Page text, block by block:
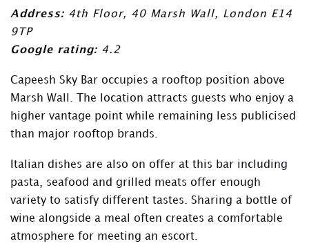
Address:4th Floor, 40 Marsh Wall, London E14
9TP
Google rating:4.2
Capeesh Sky Bar occupies a rooftop position above
Marsh Wall. The location attracts guests who enjoy a
higher vantage point while remaining less publicised
than major rooftop brands.
Italian dishes are also on offer at this bar including
pasta, seafood and grilled meats offer enough
variety to satisfy different tastes. Sharing a bottle of
wine alongside a meal often creates a comfortable
atmosphere for meeting an escort.